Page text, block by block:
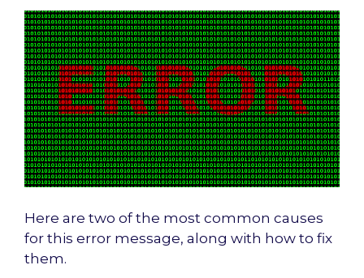
Here are two of the most common causes
for this error message, along with how to fix
them.